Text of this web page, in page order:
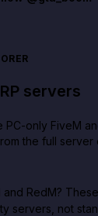
servers
PC-only FiveM
the full server
RedM?
servers, not